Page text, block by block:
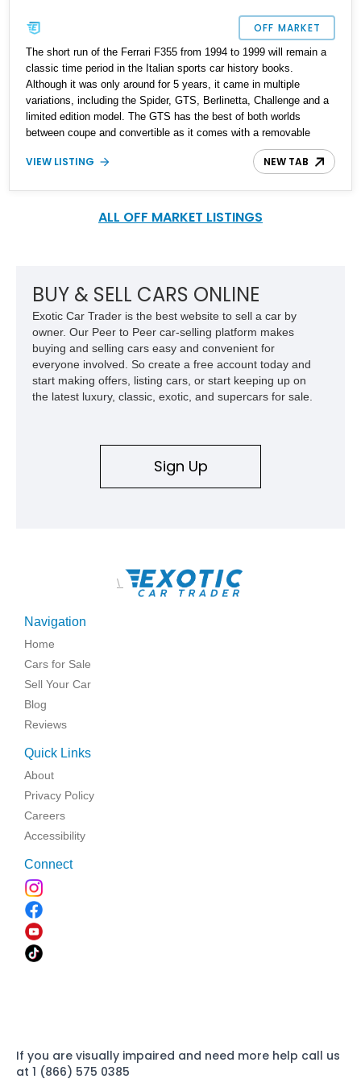
OFF MARKET
The short run of the Ferrari F355 from 1994 to 1999 will remain a
classic time period in the Italian sports car history books.
Although it was only around for 5 years, it came in multiple
variations, including the Spider, GTS, Berlinetta, Challenge and a
limited edition model. The GTS has the best of both worlds
between coupe and convertible as it comes with a removable
VIEW LISTING NEW TAB
ALL OFF MARKET LISTINGS
BUY & SELL CARS ONLINE
Exotic Car Trader is the best website to sell a car by
owner. Our Peer to Peer car-selling platform makes
buying and selling cars easy and convenient for
everyone involved. So create a free account today and
start making offers, listing cars, or start keeping up on
the latest luxury, classic, exotic, and supercars for sale.
Sign Up
\
Navigation
Home
Cars for Sale
Sell Your Car
Blog
Reviews
Quick Links
About
Privacy Policy
Careers
Accessibility
Connect
If you are visually impaired and need more help call us
at 1 (866) 575 0385